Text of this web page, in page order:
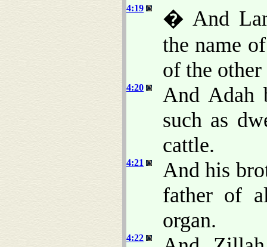
4:19
� And
the name
of the
4:20
And Adah
such as
cattle.
4:21
And his
father of
organ.
4:22